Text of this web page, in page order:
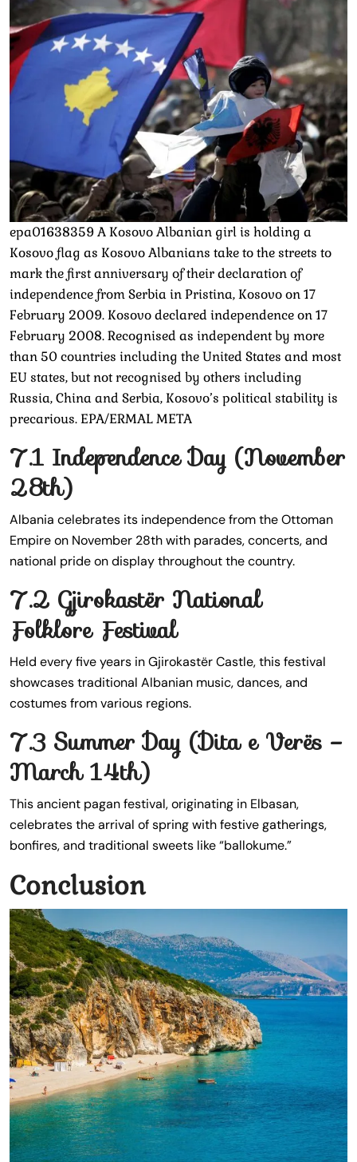
epa01638359 A Kosovo Albanian girl is holding a
Kosovo flag as Kosovo Albanians take to the streets to
mark the first anniversary of their declaration of
independence from Serbia in Pristina, Kosovo on 17
February 2009. Kosovo declared independence on 17
February 2008. Recognised as independent by more
than 50 countries including the United States and most
EU states, but not recognised by others including
Russia, China and Serbia, Kosovo’s political stability is
precarious. EPA/ERMAL META
7.1 Independence Day (November
28th)
Albania celebrates its independence from the Ottoman
Empire on November 28th with parades, concerts, and
national pride on display throughout the country.
7.2 Gjirokastër National
Folklore Festival
Held every five years in Gjirokastër Castle, this festival
showcases traditional Albanian music, dances, and
costumes from various regions.
7.3 Summer Day (Dita e Verës –
March 14th)
This ancient pagan festival, originating in Elbasan,
celebrates the arrival of spring with festive gatherings,
bonfires, and traditional sweets like “ballokume.”
Conclusion